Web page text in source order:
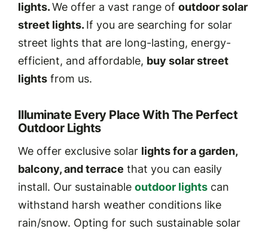
lights.We offer a vast range of outdoor solar
street lights.If you are searching for solar
street lights that are long-lasting, energy-
efficient, and affordable, buy solar street
lightsfrom us.
Illuminate Every Place With The Perfect
Outdoor Lights
We offer exclusive solar lights for a garden,
balcony, and terrace that you can easily
install. Our sustainable outdoor lightscan
withstand harsh weather conditions like
rain/snow. Opting for such sustainable solar